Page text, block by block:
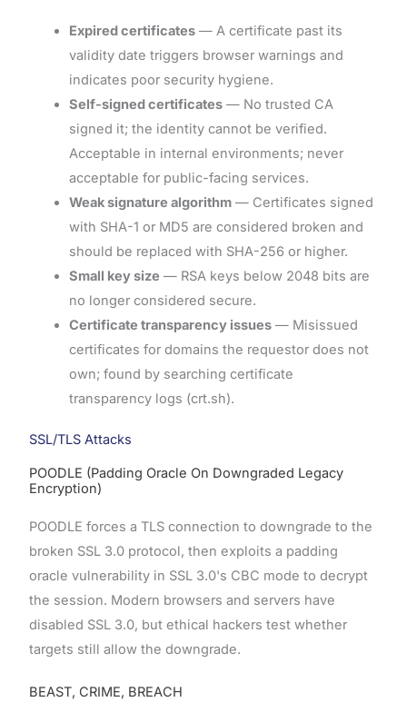
Expired certificates— A certificate past its
validity date triggers browser warnings and
indicates poor security hygiene.
Self-signed certificates— No trusted CA
signed it; the identity cannot be verified.
Acceptable in internal environments; never
acceptable for public-facing services.
Weak signature algorithm— Certificates signed
with SHA-1 or MD5 are considered broken and
should be replaced with SHA-256 or higher.
Small key size — RSA keys below 2048 bits are
no longer considered secure.
Certificate transparency issues— Misissued
certificates for domains the requestor does not
own; found by searching certificate
transparency logs (crt.sh).
SSL/TLS Attacks
POODLE (Padding Oracle On Downgraded Legacy
Encryption)
POODLE forces a TLS connection to downgrade to the
broken SSL 3.0 protocol, then exploits a padding
oracle vulnerability in SSL 3.0's CBC mode to decrypt
the session. Modern browsers and servers have
disabled SSL 3.0, but ethical hackers test whether
targets still allow the downgrade.
BEAST, CRIME, BREACH